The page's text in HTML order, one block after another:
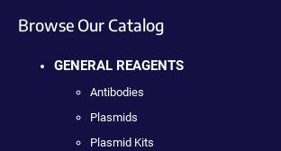
Browse Our Catalog
GENERAL REAGENTS
Antibodies
Plasmids
Plasmid Kits